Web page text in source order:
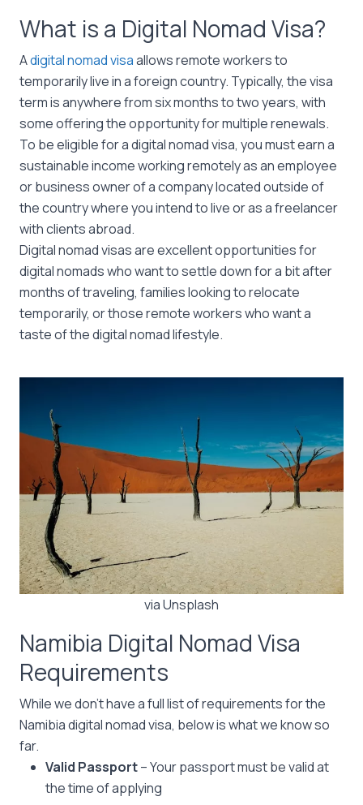
What is a Digital Nomad Visa?
Adigital nomad visaallows remote workers to
temporarily live in a foreign country. Typically, the visa
term is anywhere from six months to two years, with
some offering the opportunity for multiple renewals.
To be eligible for a digital nomad visa, you must earn a
sustainable income working remotely as an employee
or business owner of a company located outside of
the country where you intend to live or as a freelancer
with clients abroad.
Digital nomad visas are excellent opportunities for
digital nomads who want to settle down for a bit after
months of traveling, families looking to relocate
temporarily, or those remote workers who want a
taste of the digital nomad lifestyle.
via Unsplash
Namibia Digital Nomad Visa
Requirements
While we don’t have a full list of requirements for the
Namibia digital nomad visa, below is what we know so
far.
Valid Passport– Your passport must be valid at
the time of applying